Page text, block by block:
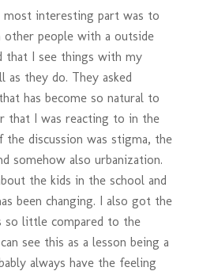
most interesting part was to
people with a outside
that I see things with my
as they do. They asked
has become so natural to
that I was reacting to in the
the discussion was stigma, the
somehow also urbanization.
the kids in the school and
been changing. I also got the
so little compared to the
see this as a lesson being a
always have the feeling